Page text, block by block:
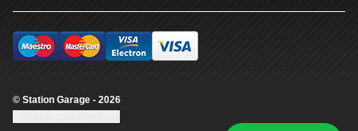
© Station Garage - 2026